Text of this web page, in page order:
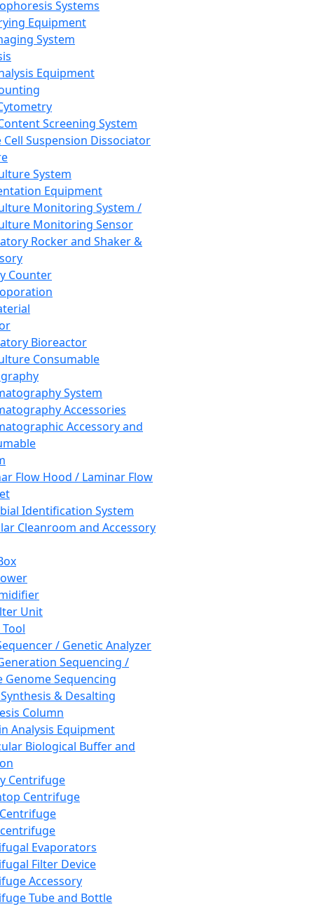
Systems
Equipment
System
Equipment
Screening System
Cell Suspension Dissociator
System
Equipment
Monitoring System /
Monitoring Sensor
Rocker and Shaker &
Counter
Bioreactor
Consumable
System
Accessories
Accessory and
Flow Hood / Laminar Flow
Identification System
Cleanroom and Accessory
Unit
/ Genetic Analyzer
Sequencing /
Genome Sequencing
& Desalting
Column
Analysis Equipment
Biological Buffer and
Centrifuge
Centrifuge
Evaporators
Filter Device
Accessory
Tube and Bottle